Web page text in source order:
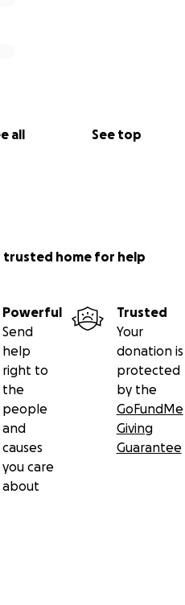
all See top
trusted home for help
Powerful
Send
help
right to
the
people
and
causes
you care
about
Trusted
Your
donation is
protected
by the
GoFundMe
Giving
Guarantee